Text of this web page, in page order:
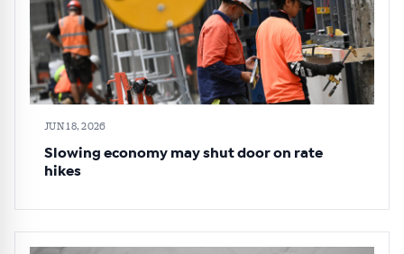
JUN 18, 2026
Slowing economy may shut door on rate
hikes